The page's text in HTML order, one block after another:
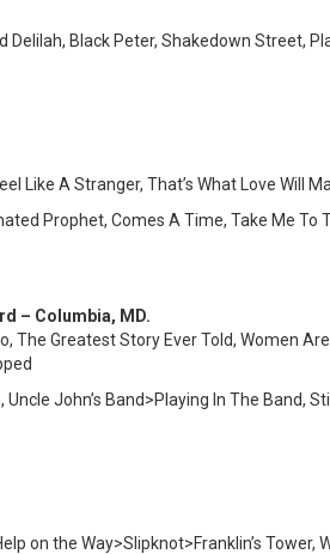
Black Peter, Shakedown Street,
Like A Stranger, That’s What Love Will
Prophet, Comes A Time, Take Me
– Columbia, MD.
The Greatest Story Ever Told, Women
John’s Band>Playing In The Band,
on the Way>Slipknot>Franklin’s